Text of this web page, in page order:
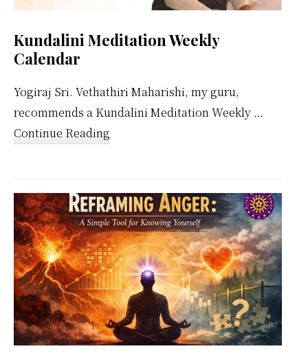
Kundalini Meditation Weekly
Calendar
Yogiraj Sri. Vethathiri Maharishi, my guru,
recommends a Kundalini Meditation Weekly …
Continue Reading
Weekly
Calendar